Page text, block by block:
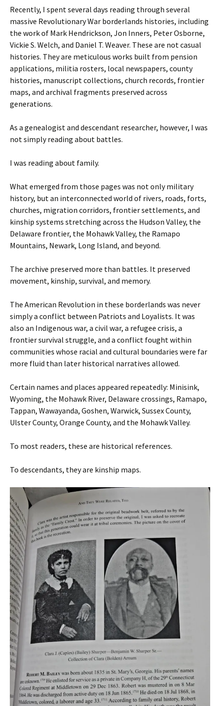
Recently, I spent several days reading through several
massive Revolutionary War borderlands histories, including
the work of Mark Hendrickson, Jon Inners, Peter Osborne,
Vickie S. Welch, and Daniel T. Weaver. These are not casual
histories. They are meticulous works built from pension
applications, militia rosters, local newspapers, county
histories, manuscript collections, church records, frontier
maps, and archival fragments preserved across
generations.
As a genealogist and descendant researcher, however, I was
not simply reading about battles.
I was reading about family.
What emerged from those pages was not only military
history, but an interconnected world of rivers, roads, forts,
churches, migration corridors, frontier settlements, and
kinship systems stretching across the Hudson Valley, the
Delaware frontier, the Mohawk Valley, the Ramapo
Mountains, Newark, Long Island, and beyond.
The archive preserved more than battles. It preserved
movement, kinship, survival, and memory.
The American Revolution in these borderlands was never
simply a conflict between Patriots and Loyalists. It was
also an Indigenous war, a civil war, a refugee crisis, a
frontier survival struggle, and a conflict fought within
communities whose racial and cultural boundaries were far
more fluid than later historical narratives allowed.
Certain names and places appeared repeatedly: Minisink,
Wyoming, the Mohawk River, Delaware crossings, Ramapo,
Tappan, Wawayanda, Goshen, Warwick, Sussex County,
Ulster County, Orange County, and the Mohawk Valley.
To most readers, these are historical references.
To descendants, they are kinship maps.